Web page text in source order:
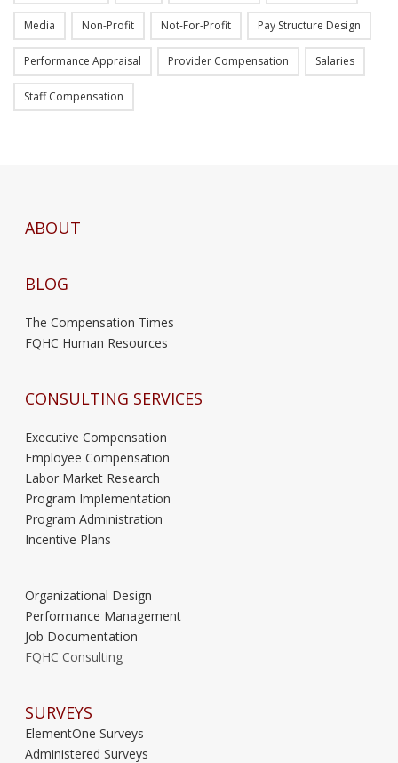
Media Non-Profit Not-For-Profit Pay Structure Design
Performance Appraisal Provider Compensation Salaries
Staff Compensation
ABOUT
BLOG
The Compensation Times
FQHC Human Resources
CONSULTING SERVICES
Executive Compensation
Employee Compensation
Labor Market Research
Program Implementation
Program Administration
Incentive Plans
Organizational Design
Performance Management
Job Documentation
FQHC Consulting
SURVEYS
ElementOne Surveys
Administered Surveys